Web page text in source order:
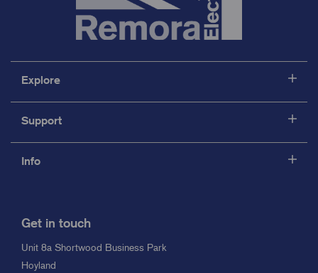
Explore
Support
Info
Get in touch
Unit 8a Shortwood Business Park
Hoyland